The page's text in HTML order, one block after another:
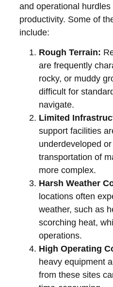
and operational
productivity. Some of
include:
Rough Terrain:
are frequently
rocky, or muddy
difficult for
navigate.
Limited
support facilities
underdeveloped
transportation of
more complex.
Harsh Weather
locations often
weather, such as
scorching heat,
operations.
High Operating
heavy equipment
from these sites